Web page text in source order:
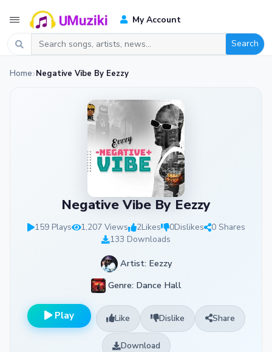
My Account
Search
Home Negative Vibe By Eezzy
Negative Vibe By Eezzy
159 Plays 1,207 Views 2Likes 0Dislikes
0 Shares
133 Downloads
Artist: Eezzy
Genre: Dance Hall
Play Like Dislike Share
Download